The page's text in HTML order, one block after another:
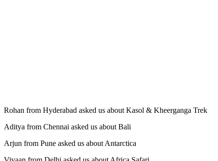
Rohan from Hyderabad asked us about Kasol & Kheerganga Trek
Aditya from Chennai asked us about Bali
Arjun from Pune asked us about Antarctica